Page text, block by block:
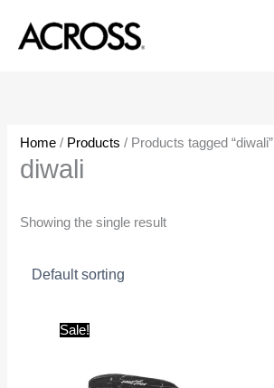
content
Home / Products / Products tagged “diwali”
diwali
Showing the single result
Sale!
₹445.00.